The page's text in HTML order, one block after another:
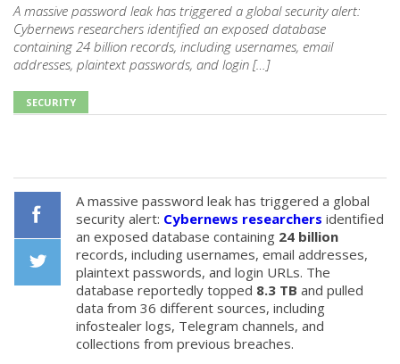
A massive password leak has triggered a global security alert:
Cybernews researchers identified an exposed database
containing 24 billion records, including usernames, email
addresses, plaintext passwords, and login […]
SECURITY
A massive password leak has triggered a global
security alert: Cybernews researchers identified
an exposed database containing 24 billion
records, including usernames, email addresses,
plaintext passwords, and login URLs. The
database reportedly topped 8.3 TB and pulled
data from 36 different sources, including
infostealer logs, Telegram channels, and
collections from previous breaches.
Facebook